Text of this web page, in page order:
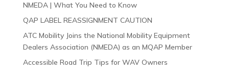
NMEDA | What You Need to Know
QAP LABEL REASSIGNMENT CAUTION
ATC Mobility Joins the National Mobility Equipment
Dealers Association (NMEDA) as an MQAP Member
Accessible Road Trip Tips for WAV Owners